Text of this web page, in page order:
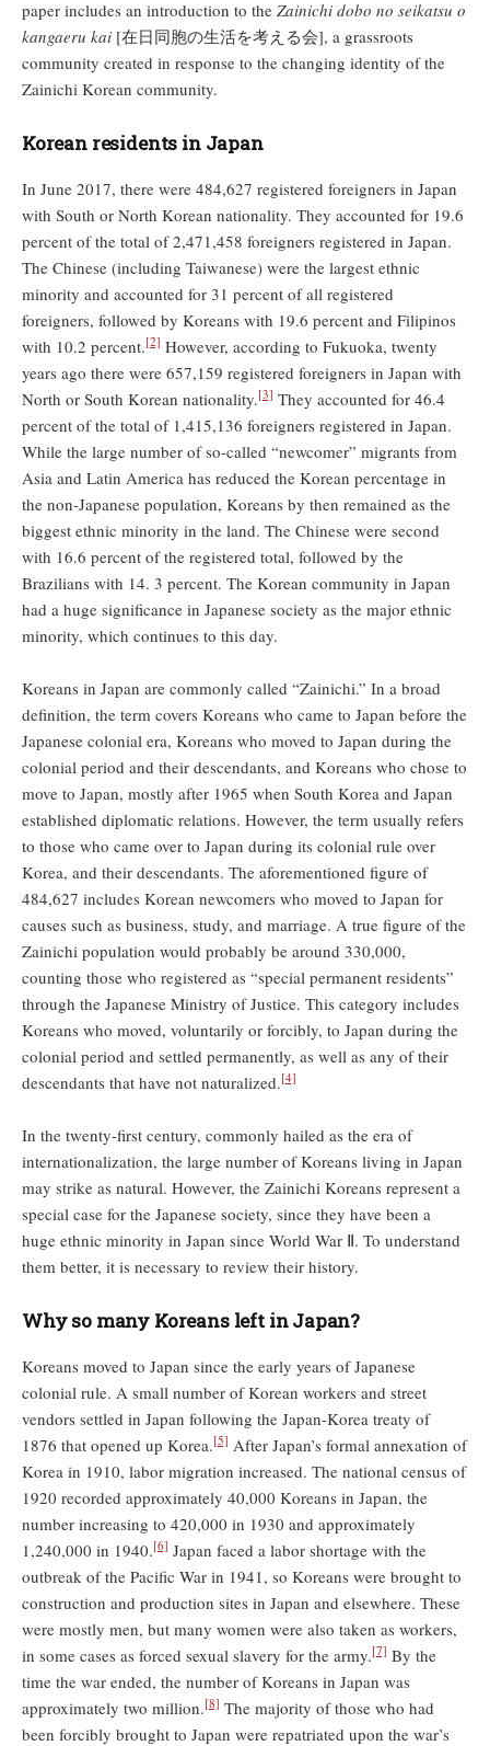
paper includes an introduction to the Zainichi dobo no seikatsu o
kangaeru kai [在日同胞の生活を考える会], a grassroots
community created in response to the changing identity of the
Zainichi Korean community.
Korean residents in Japan
In June 2017, there were 484,627 registered foreigners in Japan
with South or North Korean nationality. They accounted for 19.6
percent of the total of 2,471,458 foreigners registered in Japan.
The Chinese (including Taiwanese) were the largest ethnic
minority and accounted for 31 percent of all registered
foreigners, followed by Koreans with 19.6 percent and Filipinos
with 10.2 percent.[2] However, according to Fukuoka, twenty
years ago there were 657,159 registered foreigners in Japan with
North or South Korean nationality.[3] They accounted for 46.4
percent of the total of 1,415,136 foreigners registered in Japan.
While the large number of so-called “newcomer” migrants from
Asia and Latin America has reduced the Korean percentage in
the non-Japanese population, Koreans by then remained as the
biggest ethnic minority in the land. The Chinese were second
with 16.6 percent of the registered total, followed by the
Brazilians with 14. 3 percent. The Korean community in Japan
had a huge significance in Japanese society as the major ethnic
minority, which continues to this day.
Koreans in Japan are commonly called “Zainichi.” In a broad
definition, the term covers Koreans who came to Japan before the
Japanese colonial era, Koreans who moved to Japan during the
colonial period and their descendants, and Koreans who chose to
move to Japan, mostly after 1965 when South Korea and Japan
established diplomatic relations. However, the term usually refers
to those who came over to Japan during its colonial rule over
Korea, and their descendants. The aforementioned figure of
484,627 includes Korean newcomers who moved to Japan for
causes such as business, study, and marriage. A true figure of the
Zainichi population would probably be around 330,000,
counting those who registered as “special permanent residents”
through the Japanese Ministry of Justice. This category includes
Koreans who moved, voluntarily or forcibly, to Japan during the
colonial period and settled permanently, as well as any of their
descendants that have not naturalized.[4]
In the twenty-first century, commonly hailed as the era of
internationalization, the large number of Koreans living in Japan
may strike as natural. However, the Zainichi Koreans represent a
special case for the Japanese society, since they have been a
huge ethnic minority in Japan since World War Ⅱ. To understand
them better, it is necessary to review their history.
Why so many Koreans left in Japan?
Koreans moved to Japan since the early years of Japanese
colonial rule. A small number of Korean workers and street
vendors settled in Japan following the Japan-Korea treaty of
1876 that opened up Korea.[5] After Japan’s formal annexation of
Korea in 1910, labor migration increased. The national census of
1920 recorded approximately 40,000 Koreans in Japan, the
number increasing to 420,000 in 1930 and approximately
1,240,000 in 1940.[6] Japan faced a labor shortage with the
outbreak of the Pacific War in 1941, so Koreans were brought to
construction and production sites in Japan and elsewhere. These
were mostly men, but many women were also taken as workers,
in some cases as forced sexual slavery for the army.[7] By the
time the war ended, the number of Koreans in Japan was
approximately two million.[8] The majority of those who had
been forcibly brought to Japan were repatriated upon the war’s